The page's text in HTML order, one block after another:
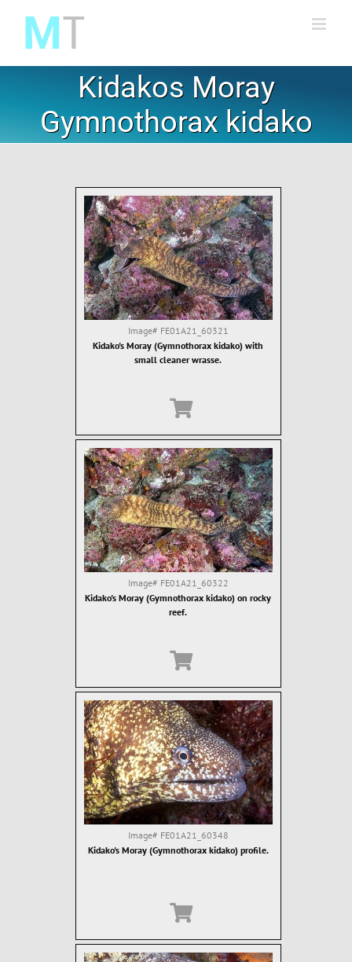
content
Kidakos Moray
Gymnothorax kidako
Image# FE01A21_60321
Kidako's Moray (Gymnothorax kidako) with
small cleaner wrasse.
Image# FE01A21_60322
Kidako's Moray (Gymnothorax kidako) on rocky
reef.
Image# FE01A21_60348
Kidako's Moray (Gymnothorax kidako) profile.